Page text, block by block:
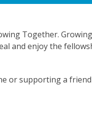
Together.
and enjoy the
or supporting a